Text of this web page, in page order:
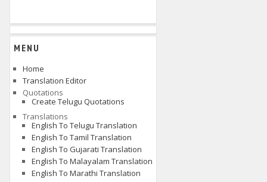
MENU
Home
Translation Editor
Quotations
Create Telugu Quotations
Translations
English To Telugu Translation
English To Tamil Translation
English To Gujarati Translation
English To Malayalam Translation
English To Marathi Translation